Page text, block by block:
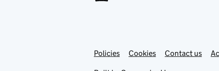
Support links
PoliciesLinkCookies Contact usLink